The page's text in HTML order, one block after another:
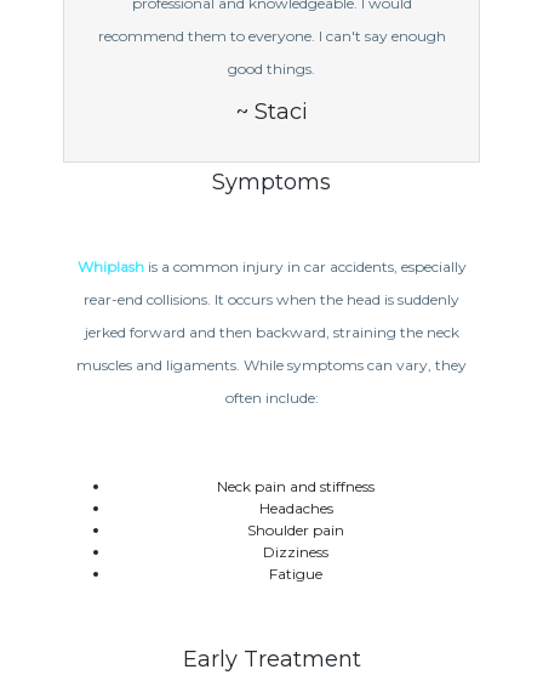
recommend them to everyone. I can't say enough
good things.
~ Staci
Symptoms
Whiplashis a common injury in car accidents, especially
rear-end collisions. It occurs when the head is suddenly
jerked forward and then backward, straining the neck
muscles and ligaments. While symptoms can vary, they
often include:
Neck pain and stiffness
Headaches
Shoulder pain
Dizziness
Fatigue
Early Treatment